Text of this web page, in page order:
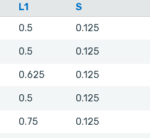
L1
S
0.5 0.125
0.5 0.125
0.625 0.125
0.5 0.125
0.75 0.125